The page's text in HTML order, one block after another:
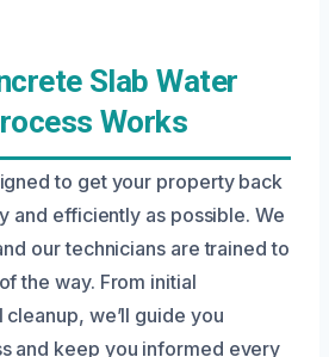
Slab Water
Works
to get your property back
and efficiently as possible. We
our technicians are trained to
the way. From initial
we’ll guide you
and keep you informed every